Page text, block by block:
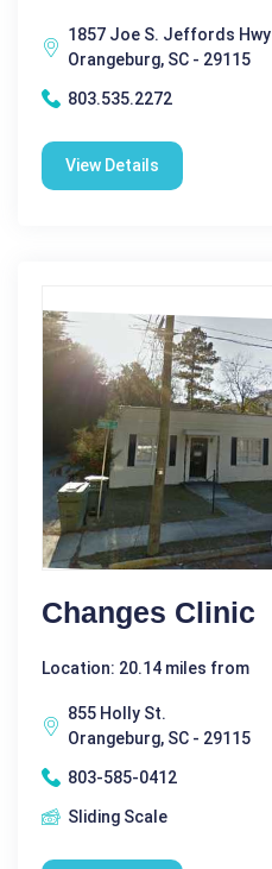
1857 Joe S. Jeffords Hwy
Orangeburg, SC - 29115
803.535.2272
View Details
Changes Clinic
Location: 20.14 miles from
855 Holly St.
Orangeburg, SC - 29115
803-585-0412
Sliding Scale